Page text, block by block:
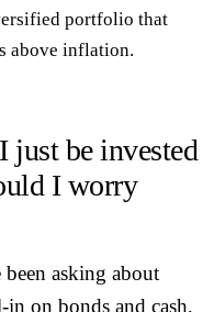
portfolio that
above inflation.
just be invested
I worry
asking about
in on bonds and cash,